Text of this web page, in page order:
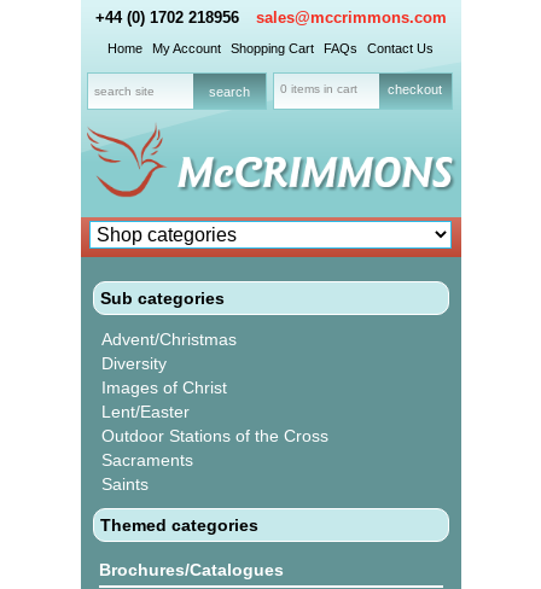
+44 (0) 1702 218956 sales@mccrimmons.com
Home My Account Shopping Cart FAQs Contact Us
0 items in cart checkout
Sub categories
Advent/Christmas
Diversity
Images of Christ
Lent/Easter
Outdoor Stations of the Cross
Sacraments
Saints
Themed categories
Brochures/Catalogues